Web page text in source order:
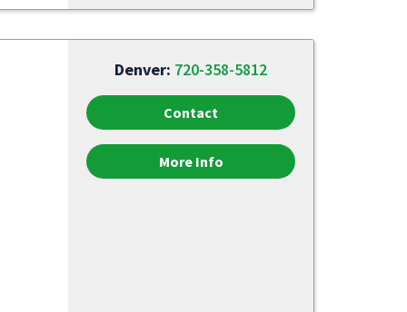
Denver: 720-358-5812
Contact
More Info